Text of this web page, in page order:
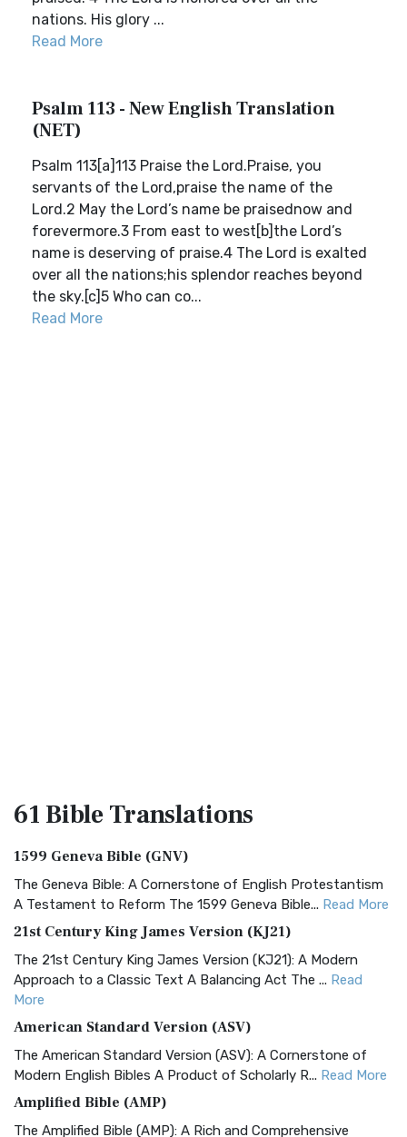
nations. His glory ...
Read More
Psalm 113 - New English Translation
(NET)
Psalm 113[a]113 Praise the Lord.Praise, you
servants of the Lord,praise the name of the
Lord.2 May the Lord’s name be praisednow and
forevermore.3 From east to west[b]the Lord’s
name is deserving of praise.4 The Lord is exalted
over all the nations;his splendor reaches beyond
the sky.[c]5 Who can co...
Read More
61 BibleTranslations
1599 Geneva Bible (GNV)
The Geneva Bible: A Cornerstone of English Protestantism
A Testament to Reform The 1599 Geneva Bible... Read More
21st Century King James Version (KJ21)
The 21st Century King James Version (KJ21): A Modern
Approach to a Classic Text A Balancing Act The ... Read
More
American Standard Version (ASV)
The American Standard Version (ASV): A Cornerstone of
Modern English Bibles A Product of Scholarly R... Read More
Amplified Bible (AMP)
The Amplified Bible (AMP): A Rich and Comprehensive